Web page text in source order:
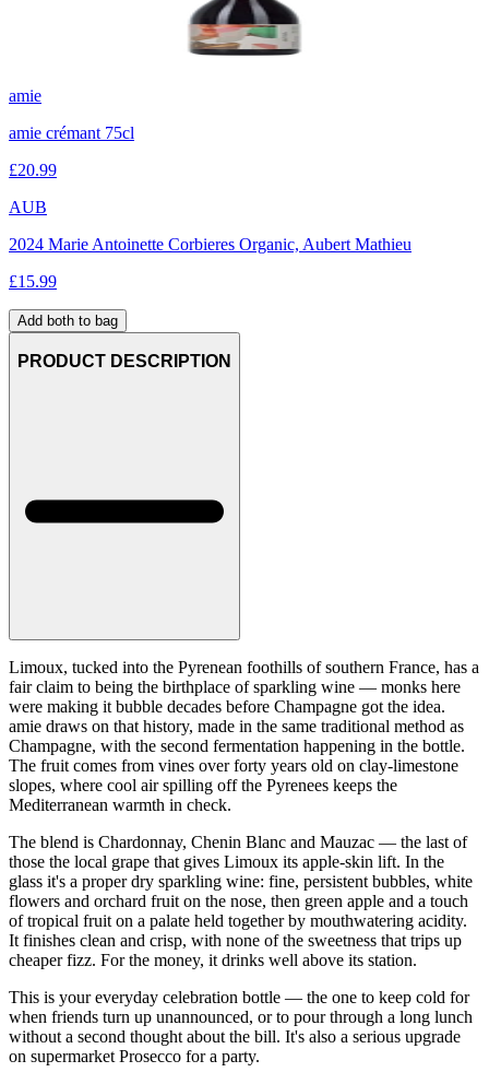
amie
amie crémant 75cl
£20.99
AUB
2024 Marie Antoinette Corbieres Organic, Aubert Mathieu
£15.99
Add both to bag
PRODUCT DESCRIPTION
Limoux, tucked into the Pyrenean foothills of southern France, has a
fair claim to being the birthplace of sparkling wine — monks here
were making it bubble decades before Champagne got the idea.
amie draws on that history, made in the same traditional method as
Champagne, with the second fermentation happening in the bottle.
The fruit comes from vines over forty years old on clay-limestone
slopes, where cool air spilling off the Pyrenees keeps the
Mediterranean warmth in check.
The blend is Chardonnay, Chenin Blanc and Mauzac — the last of
those the local grape that gives Limoux its apple-skin lift. In the
glass it's a proper dry sparkling wine: fine, persistent bubbles, white
flowers and orchard fruit on the nose, then green apple and a touch
of tropical fruit on a palate held together by mouthwatering acidity.
It finishes clean and crisp, with none of the sweetness that trips up
cheaper fizz. For the money, it drinks well above its station.
This is your everyday celebration bottle — the one to keep cold for
when friends turn up unannounced, or to pour through a long lunch
without a second thought about the bill. It's also a serious upgrade
on supermarket Prosecco for a party.